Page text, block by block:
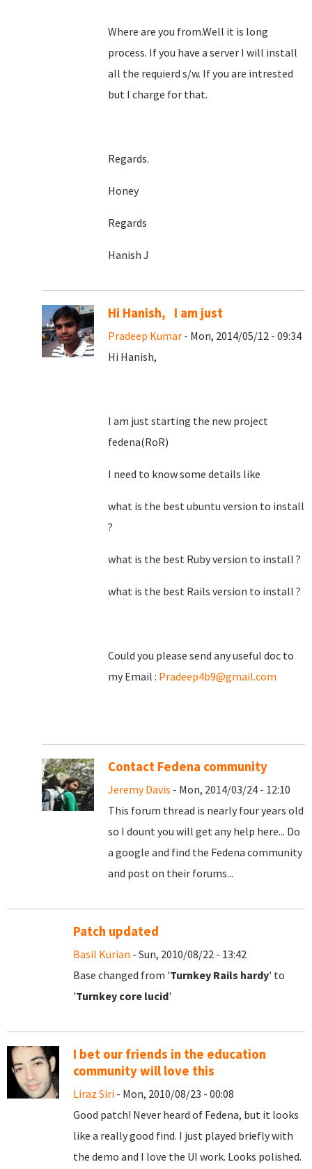
Where are you from.Well it is long
process. If you have a server I will install
all the requierd s/w. If you are intrested
but I charge for that.
Regards.
Honey
Regards
Hanish J
Hi Hanish, I am just
Pradeep Kumar - Mon, 2014/05/12 - 09:34
Hi Hanish,
I am just starting the new project
fedena(RoR)
I need to know some details like
what is the best ubuntu version to install
?
what is the best Ruby version to install ?
what is the best Rails version to install ?
Could you please send any useful doc to
my Email : Pradeep4b9@gmail.com
Contact Fedena community
Jeremy Davis - Mon, 2014/03/24 - 12:10
This forum thread is nearly four years old
so I dount you will get any help here... Do
a google and find the Fedena community
and post on their forums...
Patch updated
Basil Kurian - Sun, 2010/08/22 - 13:42
Base changed from 'Turnkey Rails hardy' to
'Turnkey core lucid'
I bet our friends in the education
community will love this
Liraz Siri - Mon, 2010/08/23 - 00:08
Good patch! Never heard of Fedena, but it looks
like a really good find. I just played briefly with
the demo and I love the UI work. Looks polished.